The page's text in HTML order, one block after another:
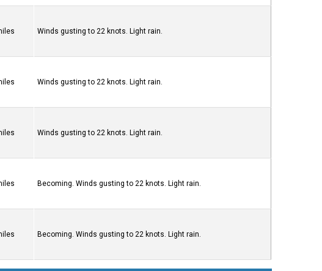
Winds gusting to 22 knots. Light rain.
Winds gusting to 22 knots. Light rain.
Winds gusting to 22 knots. Light rain.
Becoming. Winds gusting to 22 knots. Light rain.
Becoming. Winds gusting to 22 knots. Light rain.